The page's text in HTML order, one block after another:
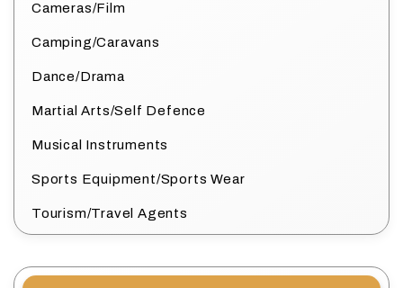
Cameras/Film
Camping/Caravans
Dance/Drama
Martial Arts/Self Defence
Musical Instruments
Sports Equipment/Sports Wear
Tourism/Travel Agents